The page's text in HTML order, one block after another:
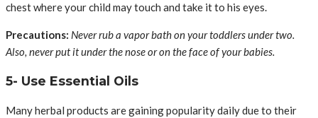
chest where your child may touch and take it to his eyes.
Precautions: Never rub a vapor bath on your toddlers under two.
Also, never put it under the nose or on the face of your babies.
5- Use Essential Oils
Many herbal products are gaining popularity daily due to their